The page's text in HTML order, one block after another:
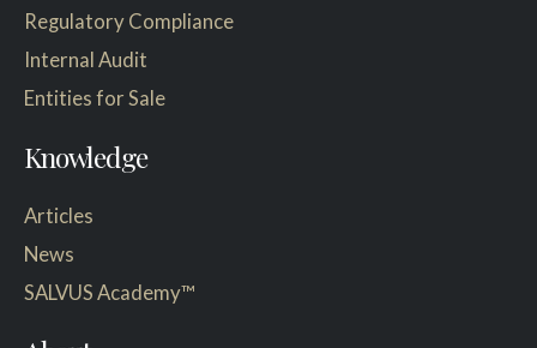
Regulatory Compliance
Internal Audit
Entities for Sale
Knowledge
Articles
News
SALVUS Academy™